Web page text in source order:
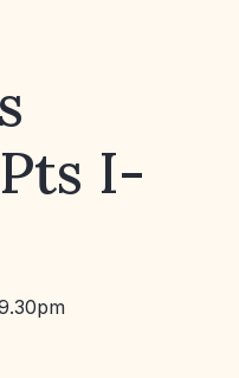
I-